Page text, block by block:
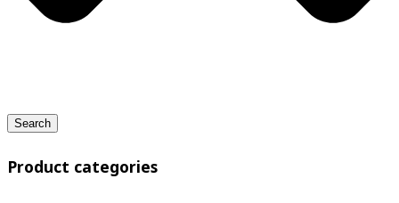
Search
Product categories